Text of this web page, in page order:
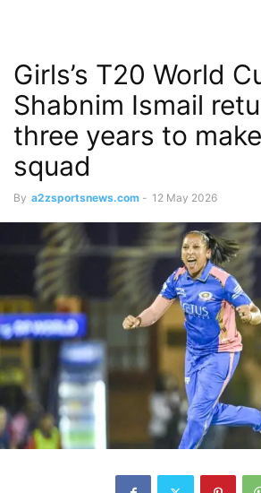
Girls’s T20 World
Shabnim Ismail
three years to
squad
By a2zsportsnews.com - 12 May 2026